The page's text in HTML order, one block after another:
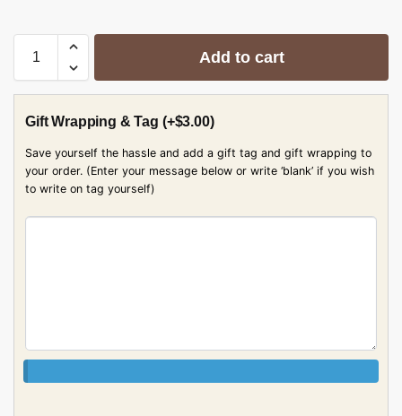
Add to cart
Gift Wrapping & Tag (+$3.00)
Save yourself the hassle and add a gift tag and gift wrapping to
your order. (Enter your message below or write ‘blank’ if you wish
to write on tag yourself)